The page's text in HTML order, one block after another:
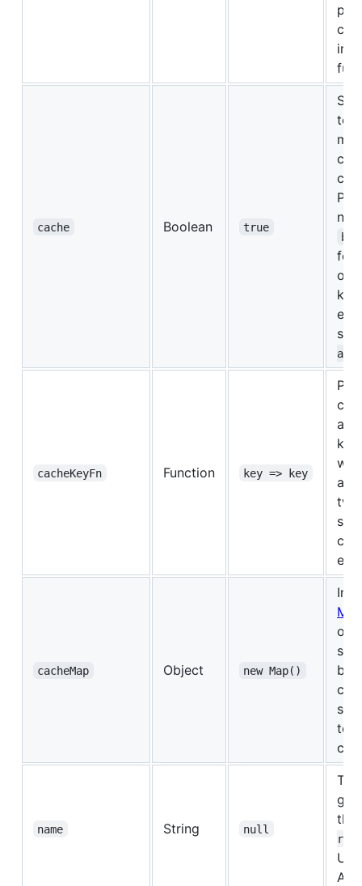
cache Boolean true
to
for
of
ap
cacheKeyFn Function key => key
a
are
cacheMap Object new Map()
be
set
to
name String null
this
r